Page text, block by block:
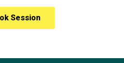
Session